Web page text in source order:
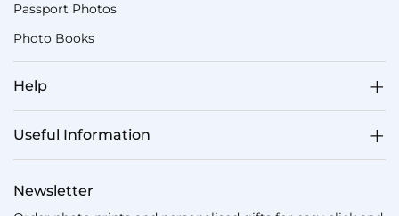
Passport Photos
Photo Books
Help
Useful Information
Newsletter